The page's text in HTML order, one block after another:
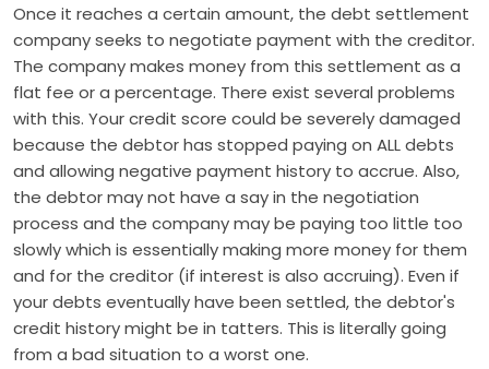
Once it reaches a certain amount, the debt settlement
company seeks to negotiate payment with the creditor.
The company makes money from this settlement as a
flat fee or a percentage. There exist several problems
with this. Your credit score could be severely damaged
because the debtor has stopped paying on ALL debts
and allowing negative payment history to accrue. Also,
the debtor may not have a say in the negotiation
process and the company may be paying too little too
slowly which is essentially making more money for them
and for the creditor (if interest is also accruing). Even if
your debts eventually have been settled, the debtor's
credit history might be in tatters. This is literally going
from a bad situation to a worst one.